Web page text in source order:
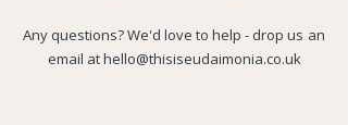
Any questions? We'd love to help - drop us an
email athello@thisiseudaimonia.co.uk